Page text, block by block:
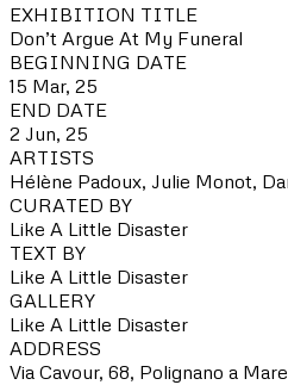
EXHIBITION TITLE
Don’t Argue At My Funeral
BEGINNING DATE
15 Mar, 25
END DATE
2 Jun, 25
ARTISTS
Hélène Padoux, Julie Monot,
CURATED BY
Like A Little Disaster
TEXT BY
Like A Little Disaster
GALLERY
Like A Little Disaster
ADDRESS
Via Cavour, 68, Polignano a Mare